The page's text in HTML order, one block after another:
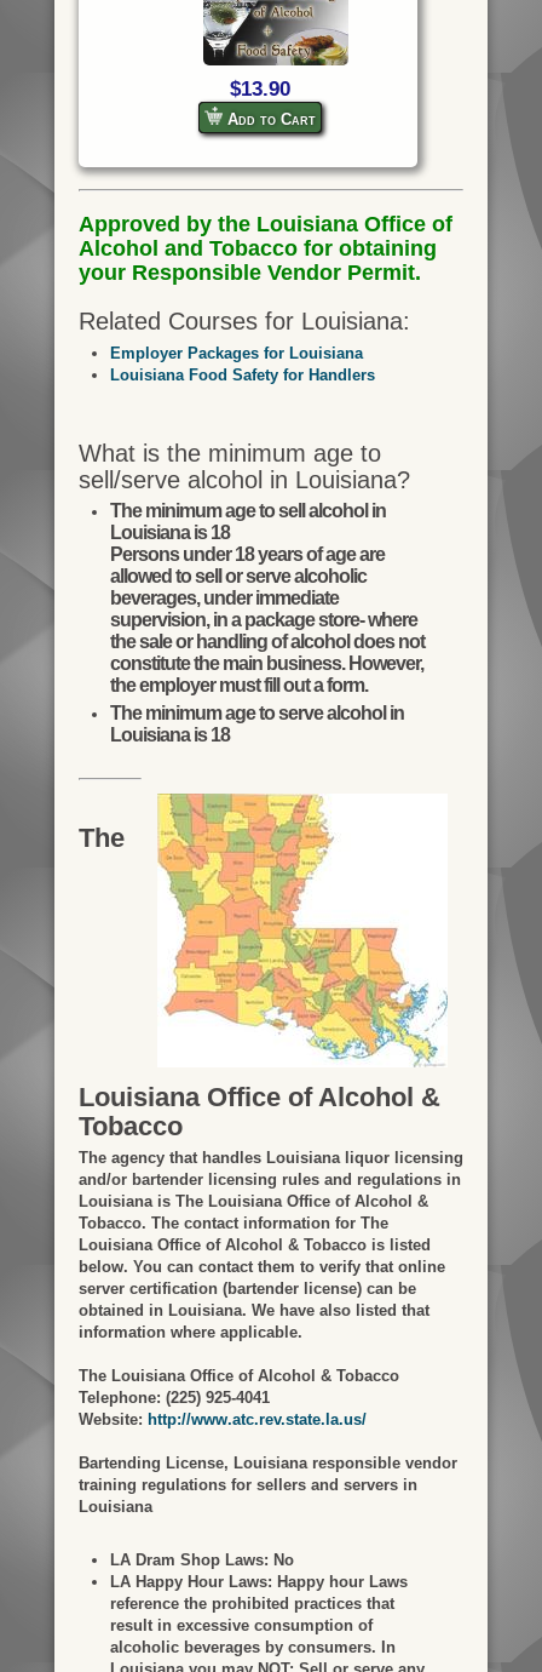
$13.90
Add to Cart
Approved by the Louisiana Office of
Alcohol and Tobacco for obtaining
your Responsible Vendor Permit.
Related Courses for Louisiana:
Employer Packages for Louisiana
Louisiana Food Safety for Handlers
What is the minimum age to
sell/serve alcohol in Louisiana?
The minimum age to sell alcohol in
Louisiana is 18
Persons under 18 years of age are
allowed to sell or serve alcoholic
beverages, under immediate
supervision, in a package store- where
the sale or handling of alcohol does not
constitute the main business. However,
the employer must fill out a form.
The minimum age to serve alcohol in
Louisiana is 18
The
Louisiana Office of Alcohol &
Tobacco
The agency that handles Louisiana liquor licensing
and/or bartender licensing rules and regulations in
Louisiana is The Louisiana Office of Alcohol &
Tobacco. The contact information for The
Louisiana Office of Alcohol & Tobacco is listed
below. You can contact them to verify that online
server certification (bartender license) can be
obtained in Louisiana. We have also listed that
information where applicable.
The Louisiana Office of Alcohol & Tobacco
Telephone: (225) 925-4041
Website: http://www.atc.rev.state.la.us/
Bartending License, Louisiana responsible vendor
training regulations for sellers and servers in
Louisiana
LA Dram Shop Laws: No
LA Happy Hour Laws: Happy hour Laws
reference the prohibited practices that
result in excessive consumption of
alcoholic beverages by consumers. In